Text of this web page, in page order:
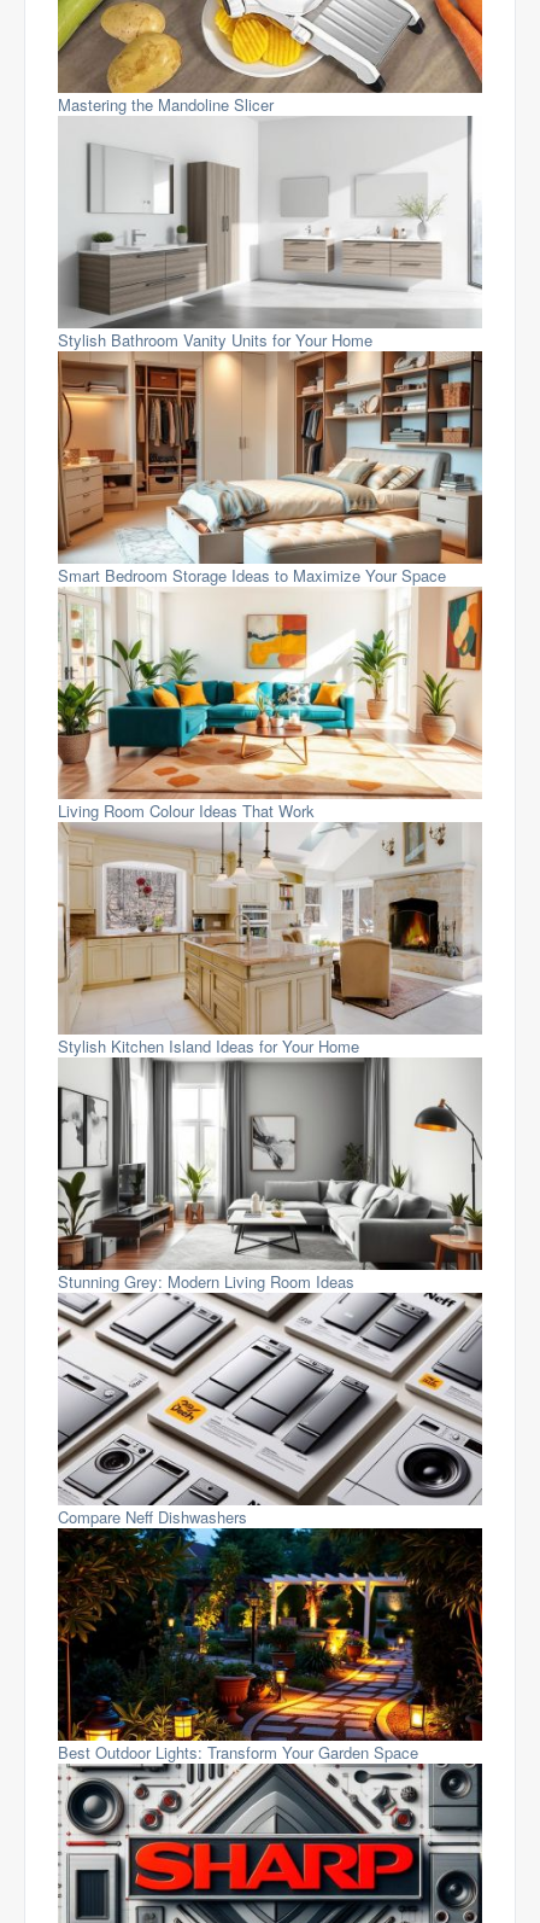
Mastering the Mandoline Slicer
Stylish Bathroom Vanity Units for Your Home
Smart Bedroom Storage Ideas to Maximize Your Space
Living Room Colour Ideas That Work
Stylish Kitchen Island Ideas for Your Home
Stunning Grey: Modern Living Room Ideas
Compare Neff Dishwashers
Best Outdoor Lights: Transform Your Garden Space